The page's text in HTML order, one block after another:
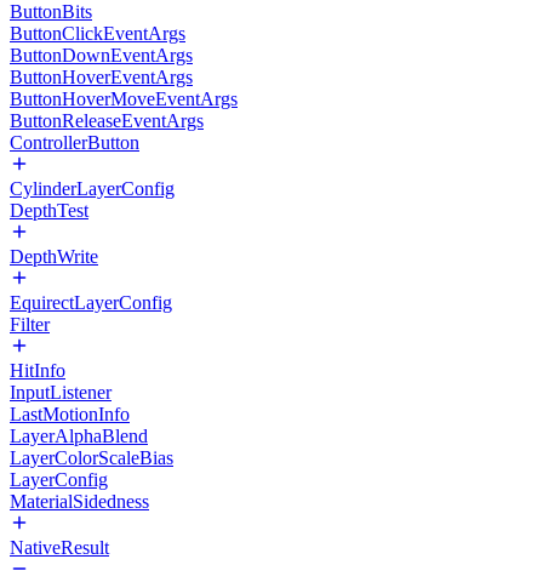
ButtonBits
ButtonClickEventArgs
ButtonDownEventArgs
ButtonHoverEventArgs
ButtonHoverMoveEventArgs
ButtonReleaseEventArgs
ControllerButton
CylinderLayerConfig
DepthTest
DepthWrite
EquirectLayerConfig
Filter
HitInfo
InputListener
LastMotionInfo
LayerAlphaBlend
LayerColorScaleBias
LayerConfig
MaterialSidedness
NativeResult